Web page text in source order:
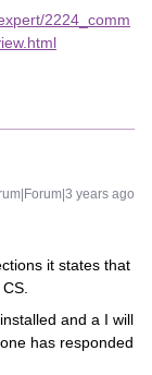
2224_comm
years ago
it states that
and a I will
has responded